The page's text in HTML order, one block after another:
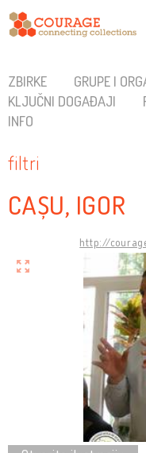
ZBIRKE GRUPE I
KLJUČNI DOGAĐAJI
INFO
filtri
CAȘU, IGOR
http://